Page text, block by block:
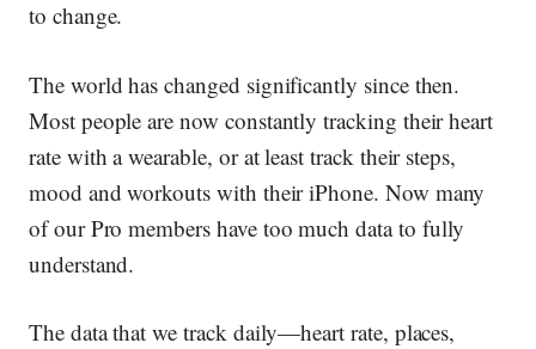
to change.
The world has changed significantly since then.
Most people are now constantly tracking their heart
rate with a wearable, or at least track their steps,
mood and workouts with their iPhone. Now many
of our Pro members have too much data to fully
understand.
The data that we track daily—heart rate, places,